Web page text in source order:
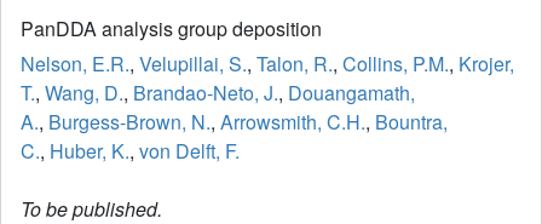
PanDDA analysis group deposition
Nelson, E.R., Velupillai, S., Talon, R., Collins, P.M., Krojer,
T., Wang, D., Brandao-Neto, J., Douangamath,
A., Burgess-Brown, N., Arrowsmith, C.H., Bountra,
C., Huber, K., von Delft, F.
To be published.